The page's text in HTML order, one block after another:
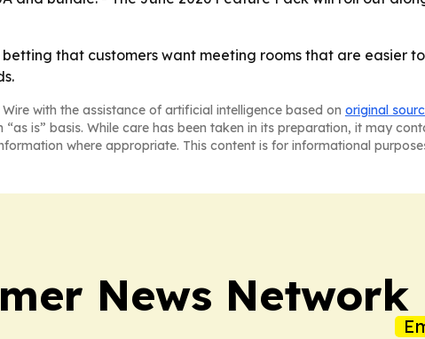
that customers want meeting rooms that are easier
with the assistance of artificial intelligence based on original
is” basis. While care has been taken in its preparation, it may
where appropriate. This content is for informational
News Network